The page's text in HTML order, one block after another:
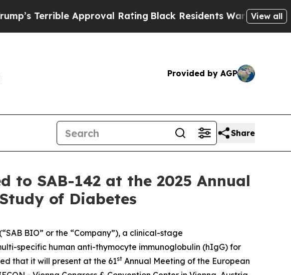
Approval RatingBlack Residents Warned of Abusive
View all
Provided by AGP
Share
to SAB-142 at the 2025 Annual
of Diabetes
BIO” or the “Company”), a clinical-stage
specific human anti-thymocyte immunoglobulin (hIgG) for
that it will present at the 61st Annual Meeting of the European